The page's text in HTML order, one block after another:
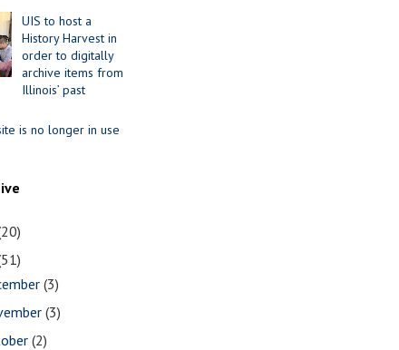
UIS to host a
History Harvest in
order to digitally
archive items from
Illinois’ past
is no longer in use
(3)
(3)
(2)